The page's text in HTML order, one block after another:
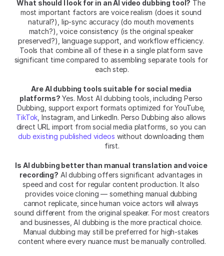
What should I look for in an AI video dubbing tool? The
most important factors are voice realism (does it sound
natural?), lip-sync accuracy (do mouth movements
match?), voice consistency (is the original speaker
preserved?), language support, and workflow efficiency.
Tools that combine all of these in a single platform save
significant time compared to assembling separate tools for
each step.
Are AI dubbing tools suitable for social media
platforms? Yes. Most AI dubbing tools, including Perso
TikTok , Instagram, and LinkedIn. Perso Dubbing also allows
dub existing published videos without downloading them
first.
Is AI dubbing better than manual translation and voice
recording? AI dubbing offers significant advantages in
speed and cost for regular content production. It also
provides voice cloning — something manual dubbing
cannot replicate, since human voice actors will always
sound different from the original speaker. For most creators
and businesses, AI dubbing is the more practical choice.
Manual dubbing may still be preferred for high-stakes
content where every nuance must be manually controlled.